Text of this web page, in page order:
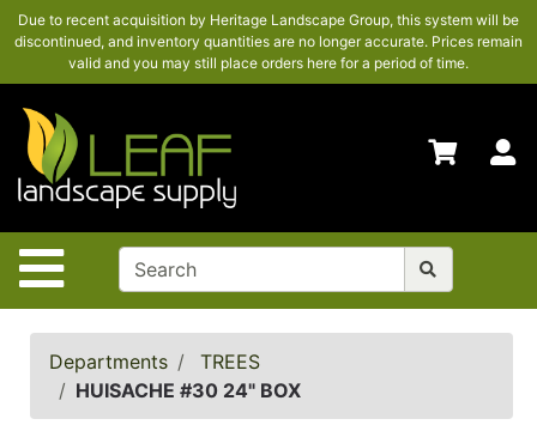
Due to recent acquisition by Heritage Landscape Group, this system will be
discontinued, and inventory quantities are no longer accurate. Prices remain
valid and you may still place orders here for a period of time.
Site Navigation
SHOP
HERE
SEARCH
HOME
US
POLICIES
Shop
Departments
TREES
HUISACHE #30 24" BOX